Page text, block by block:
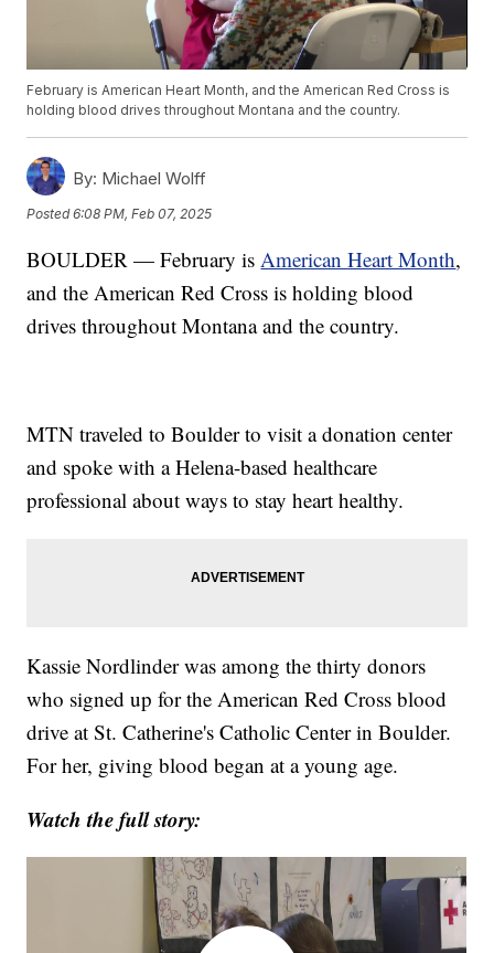
February is American Heart Month, and the American Red Cross is
holding blood drives throughout Montana and the country.
By: Michael Wolff
Posted6:08 PM, Feb 07, 2025
BOULDER — February isAmerican Heart Month,
and the American Red Cross is holding blood
drives throughout Montana and the country.
MTN traveled to Boulder to visit a donation center
and spoke with a Helena-based healthcare
professional about ways to stay heart healthy.
Kassie Nordlinder was among the thirty donors
who signed up for the American Red Cross blood
drive at St. Catherine's Catholic Center in Boulder.
For her, giving blood began at a young age.
Watch the full story: